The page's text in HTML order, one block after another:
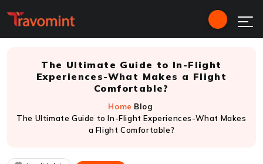
The Ultimate Guide to In-Flight
Experiences-What Makes a Flight
Comfortable?
Home Blog
The Ultimate Guide to In-Flight Experiences-What Makes
a Flight Comfortable?